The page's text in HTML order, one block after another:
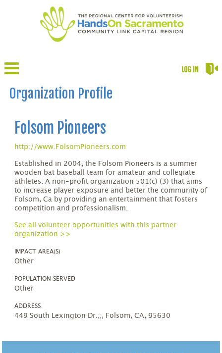
LOG IN
Organization Profile
Folsom Pioneers
http://www.FolsomPioneers.com
Established in 2004, the Folsom Pioneers is a summer
wooden bat baseball team for amateur and collegiate
athletes. A non-profit organization 501(c) (3) that aims
to increase player exposure and better the community of
Folsom, Ca by providing an entertainment that fosters
competition and professionalism.
See all volunteer opportunities with this partner
organization >>
IMPACT AREA(S)
Other
POPULATION SERVED
Other
ADDRESS
449 South Lexington Dr.;;, Folsom, CA, 95630